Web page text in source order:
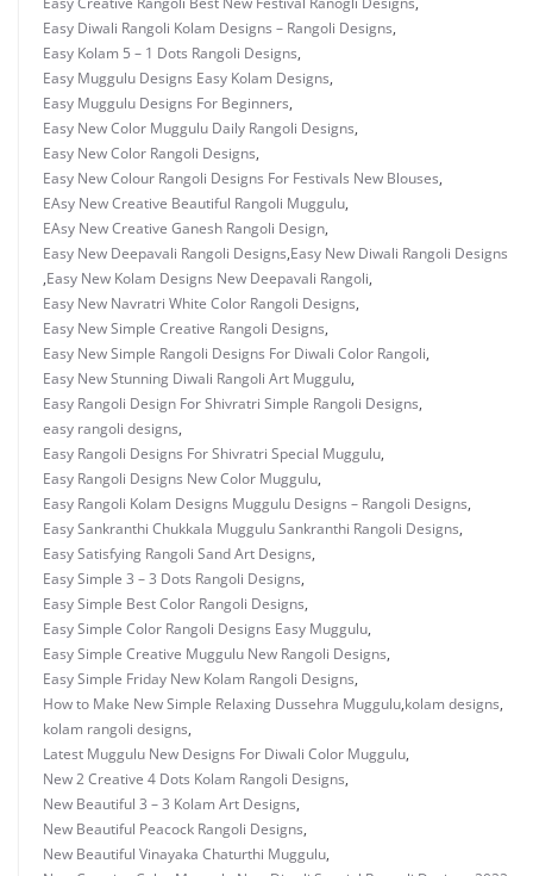
Easy Diwali Rangoli Kolam Designs – Rangoli Designs,
Easy Kolam 5 – 1 Dots Rangoli Designs,
Easy Muggulu Designs Easy Kolam Designs,
Easy Muggulu Designs For Beginners,
Easy New Color Muggulu Daily Rangoli Designs,
Easy New Color Rangoli Designs,
Easy New Colour Rangoli Designs For Festivals New Blouses,
EAsy New Creative Beautiful Rangoli Muggulu,
EAsy New Creative Ganesh Rangoli Design,
Easy New Deepavali Rangoli Designs,Easy New Diwali Rangoli Designs
,Easy New Kolam Designs New Deepavali Rangoli,
Easy New Navratri White Color Rangoli Designs,
Easy New Simple Creative Rangoli Designs,
Easy New Simple Rangoli Designs For Diwali Color Rangoli,
Easy New Stunning Diwali Rangoli Art Muggulu,
Easy Rangoli Design For Shivratri Simple Rangoli Designs,
easy rangoli designs,
Easy Rangoli Designs For Shivratri Special Muggulu,
Easy Rangoli Designs New Color Muggulu,
Easy Rangoli Kolam Designs Muggulu Designs – Rangoli Designs,
Easy Sankranthi Chukkala Muggulu Sankranthi Rangoli Designs,
Easy Satisfying Rangoli Sand Art Designs,
Easy Simple 3 – 3 Dots Rangoli Designs,
Easy Simple Best Color Rangoli Designs,
Easy Simple Color Rangoli Designs Easy Muggulu,
Easy Simple Creative Muggulu New Rangoli Designs,
Easy Simple Friday New Kolam Rangoli Designs,
How to Make New Simple Relaxing Dussehra Muggulu,kolam designs,
kolam rangoli designs,
Latest Muggulu New Designs For Diwali Color Muggulu,
New 2 Creative 4 Dots Kolam Rangoli Designs,
New Beautiful 3 – 3 Kolam Art Designs,
New Beautiful Peacock Rangoli Designs,
New Beautiful Vinayaka Chaturthi Muggulu,